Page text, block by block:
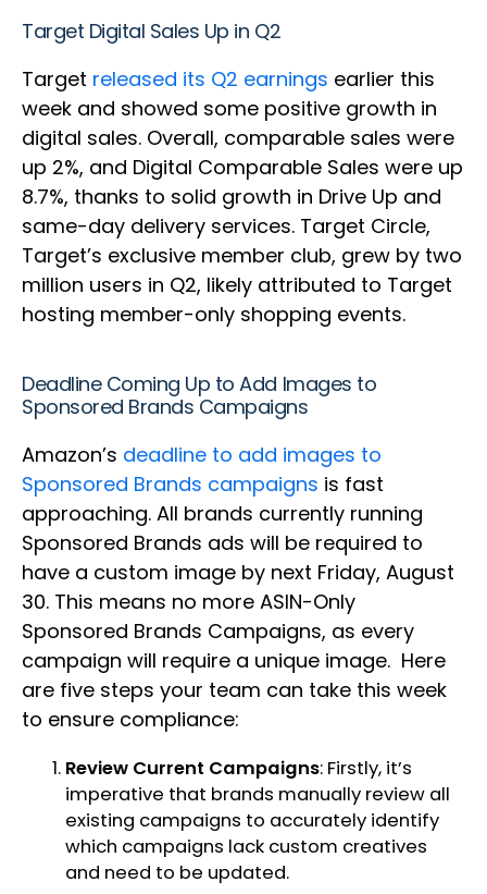
Target Digital Sales Up in Q2
Target released its Q2 earnings earlier this
week and showed some positive growth in
digital sales. Overall, comparable sales were
up 2%, and Digital Comparable Sales were up
8.7%, thanks to solid growth in Drive Up and
same-day delivery services. Target Circle,
Target’s exclusive member club, grew by two
million users in Q2, likely attributed to Target
hosting member-only shopping events.
Deadline Coming Up to Add Images to
Sponsored Brands Campaigns
Amazon’s deadline to add images to
Sponsored Brands campaigns is fast
approaching. All brands currently running
Sponsored Brands ads will be required to
have a custom image by next Friday, August
30. This means no more ASIN-Only
Sponsored Brands Campaigns, as every
campaign will require a unique image. Here
are five steps your team can take this week
to ensure compliance:
Review Current Campaigns: Firstly, it’s
imperative that brands manually review all
existing campaigns to accurately identify
which campaigns lack custom creatives
and need to be updated.